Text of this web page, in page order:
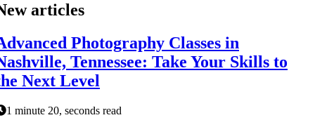
articles
Photography Classes in
Tennessee: Take Your Skills to
Next Level
1 minute 20, seconds read